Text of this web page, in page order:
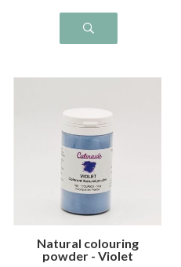
Natural colouring
powder - Violet